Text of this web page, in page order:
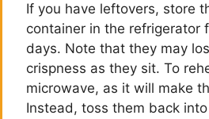
If you have leftovers, store
container in the refrigerator
days. Note that they may
crispness as they sit. To
microwave, as it will make
Instead, toss them back